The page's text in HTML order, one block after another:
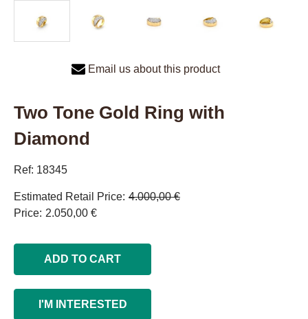
Email us about this product
Two Tone Gold Ring with
Diamond
Ref: 18345
Estimated Retail Price 4.000,00 €
Price 2.050,00 €
ADD TO CART
I'M INTERESTED